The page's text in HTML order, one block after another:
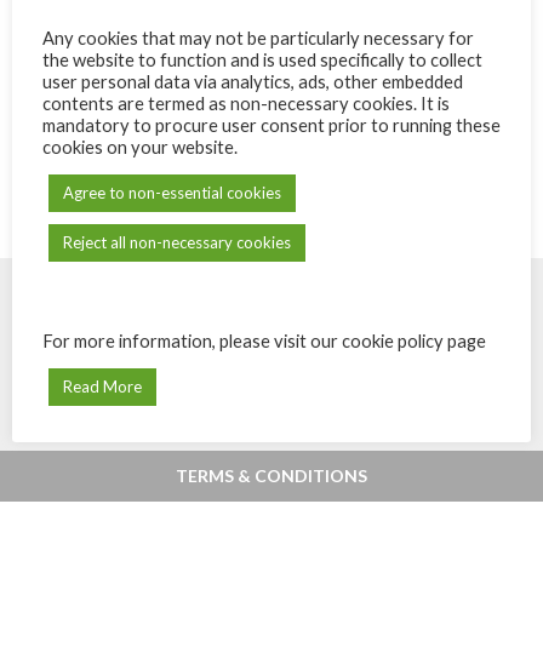
© Powered byeShops.mu - Buy, shop
Payments secured by MIPS -Digital
TERMS & CONDITIONS
Any cookies that may not be particularly necessary for
the website to function and is used specifically to collect
user personal data via analytics, ads, other embedded
contents are termed as non-necessary cookies. It is
mandatory to procure user consent prior to running these
cookies on your website.
Agree to non-essential cookies
Reject all non-necessary cookies
For more information, please visit our cookie policy page
Read More